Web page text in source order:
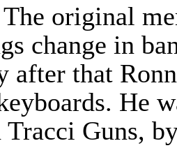
original
change in
after that
He
Guns,